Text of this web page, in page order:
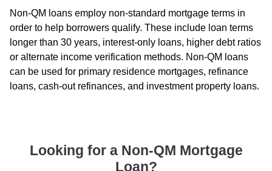
Non-QM loans employ non-standard mortgage terms in
order to help borrowers qualify. These include loan terms
longer than 30 years, interest-only loans, higher debt ratios
or alternate income verification methods. Non-QM loans
can be used for primary residence mortgages, refinance
loans, cash-out refinances, and investment property loans.
Looking for a Non-QM Mortgage
Loan?